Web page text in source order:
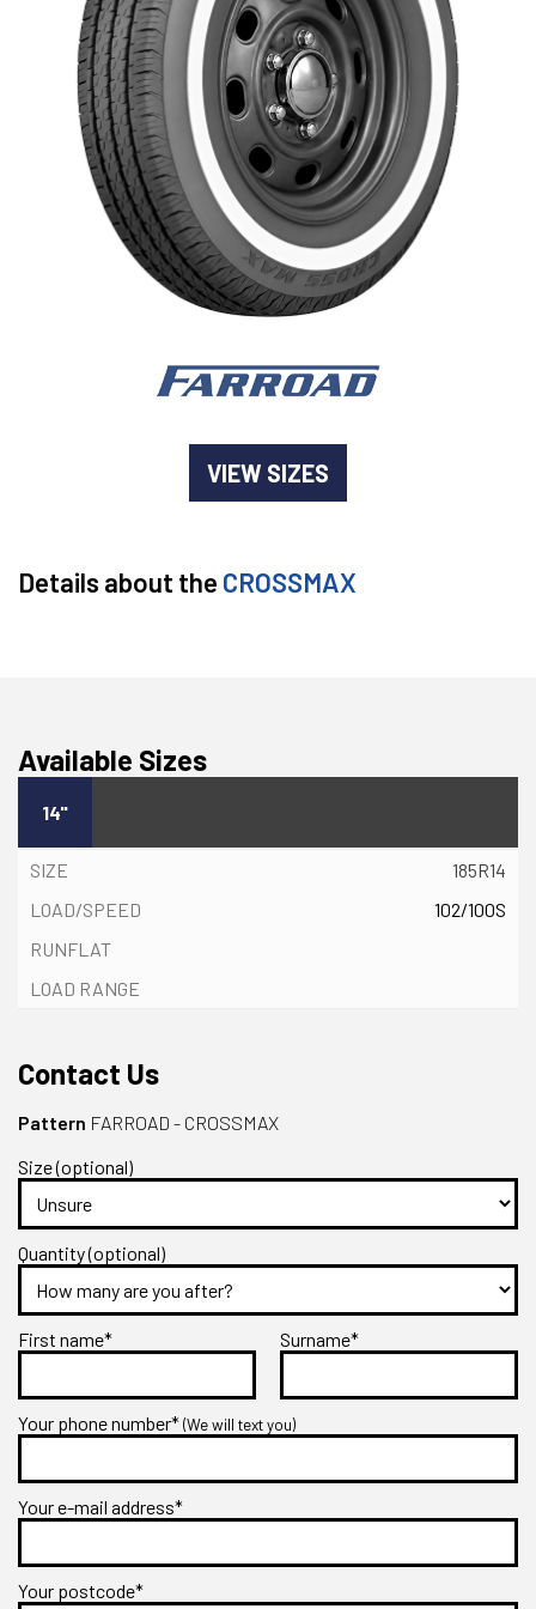
VIEW SIZES
Details about the CROSSMAX
Available Sizes
14"
185R14
102/100S
Contact Us
Pattern FARROAD - CROSSMAX
Size (optional)
Quantity (optional)
First name* Surname*
Your phone number*(We will text you)
Your e-mail address*
Your postcode*
Goodyear AutoCare Thornton
24 Glenwood Dr, Thornton, NSW, 2322
Goodyear AutoCare Tuggerah
42 Gavenlock Rd, Tuggerah, NSW, 2259
Goodyear AutoCare Wallsend
48 George St, Wallsend, NSW, 2287